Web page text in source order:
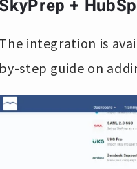
SkyPrep +
The integration is
by-step guide on